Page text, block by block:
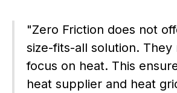
"Zero Friction does not
size-fits-all solution. They
focus on heat. This
heat supplier and heat